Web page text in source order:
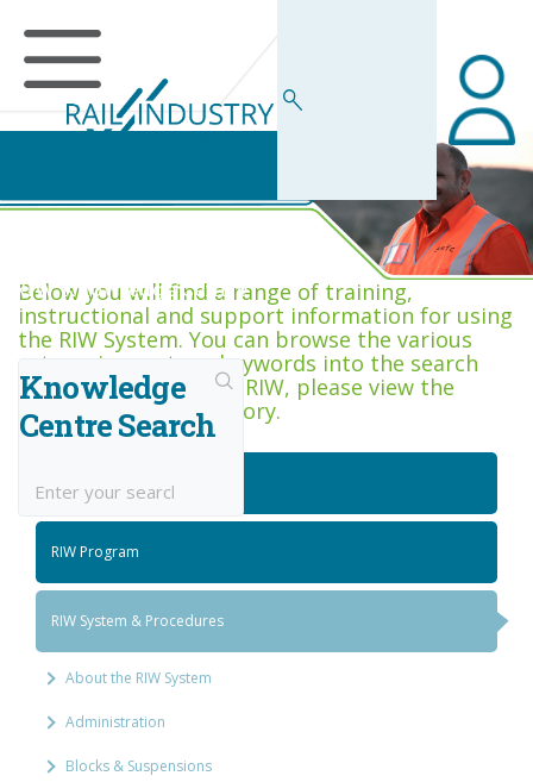
RIW Knowledge Centre
Below you will find a range of training,
instructional and support information for using
the RIW System. You can browse the various
categories, or type keywords into the search
box. If you are new to RIW, please view the
Getting Started category.
Knowledge
Centre Search
Getting Started
RIW Program
RIW System & Procedures
About the RIW System
Administration
Blocks & Suspensions